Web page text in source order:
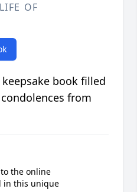
OF
book filled
from
the online
in this unique